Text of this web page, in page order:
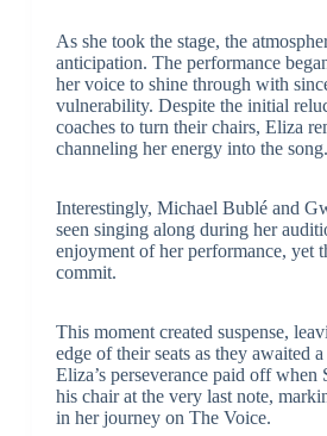
As she took the stage, the
anticipation. The performance
her voice to shine through with
vulnerability. Despite the initial
coaches to turn their chairs, Eliza
channeling her energy into the song.
Interestingly, Michael Bublé and
seen singing along during her
enjoyment of her performance, yet
commit.
This moment created suspense,
edge of their seats as they awaited a
Eliza’s perseverance paid off when
his chair at the very last note,
in her journey on The Voice.